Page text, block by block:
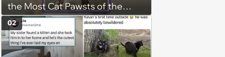
the Most Cat Pawsts of the
Week
02